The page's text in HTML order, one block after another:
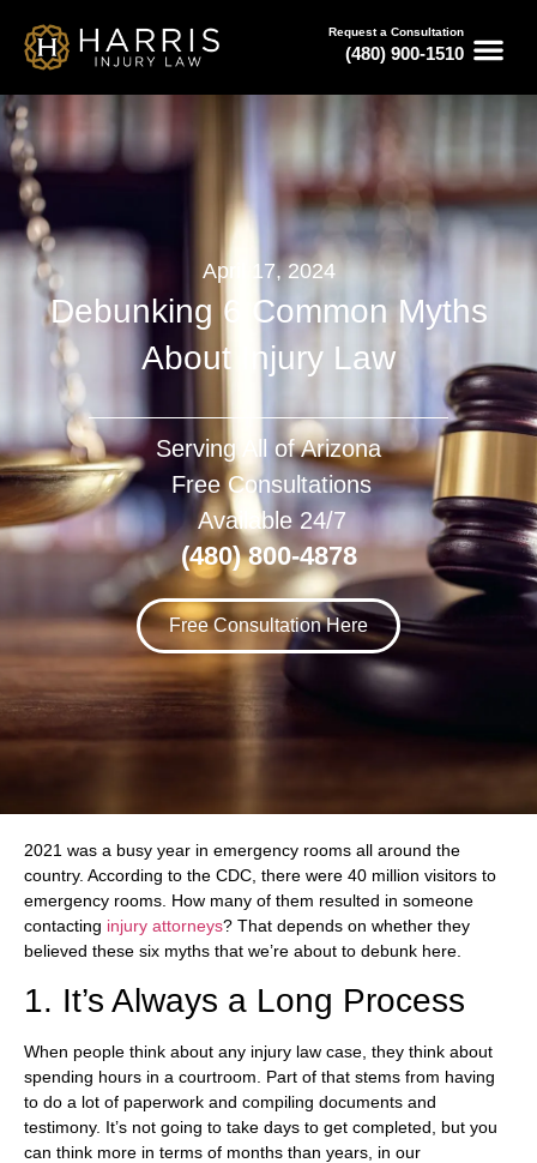
Request a Consultation
(480) 900-1510
April 17, 2024
Debunking 6 Common Myths
About Injury Law
Serving All of Arizona
Free Consultations
Available 24/7
(480) 800-4878
Free Consultation Here
2021 was a busy year in emergency rooms all around the
country. According to the CDC, there were 40 million visitors to
emergency rooms. How many of them resulted in someone
contacting injury attorneys? That depends on whether they
believed these six myths that we’re about to debunk here.
1. It’s Always a Long Process
When people think about any injury law case, they think about
spending hours in a courtroom. Part of that stems from having
to do a lot of paperwork and compiling documents and
testimony. It’s not going to take days to get completed, but you
can think more in terms of months than years, in our